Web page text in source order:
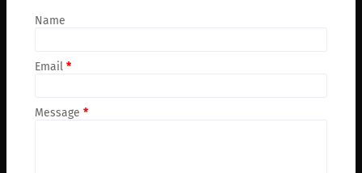
Name
Email *
Message *